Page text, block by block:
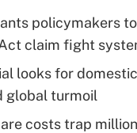
policymakers
claim fight
looks for
global turmoil
costs trap